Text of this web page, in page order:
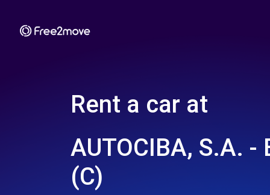
Rent a car at
AUTOCIBA, S.A. -
(C)